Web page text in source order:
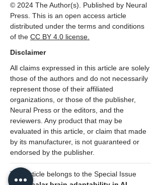
© 2024 The Author(s). Published by Neural
Press. This is an open access article
distributed under the terms and conditions
of the CC BY 4.0 license.
Disclaimer
All claims expressed in this article are solely
those of the authors and do not necessarily
represent those of their affiliated
organizations, or those of the publisher,
Neural Press or the editors, and the
reviewers. Any product that may be
evaluated in this article, or claim that made
by its manufacturer, is not guaranteed or
endorsed by the publisher.
This article belongs to the Special Issue